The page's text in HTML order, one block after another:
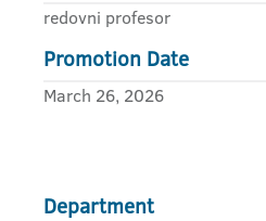
redovni profesor
Promotion Date
March 26, 2026
Department